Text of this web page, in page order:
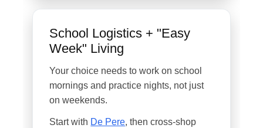
School Logistics + "Easy
Week" Living
Your choice needs to work on school
mornings and practice nights, not just
on weekends.
Start with De Pere, then cross-shop